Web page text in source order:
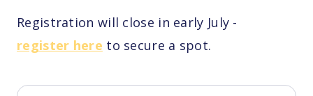
Registration will close in early July -
register here to secure a spot.